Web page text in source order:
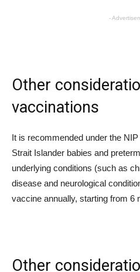
-
Other
vaccinations
It is recommended under the
Strait Islander babies and
underlying conditions (such as
disease and neurological
vaccine annually, starting from 6
Other